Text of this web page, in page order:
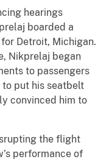
hearings
boarded a
Detroit, Michigan.
Nikprelaj began
to passengers
put his seatbelt
convinced him to
the flight
performance of